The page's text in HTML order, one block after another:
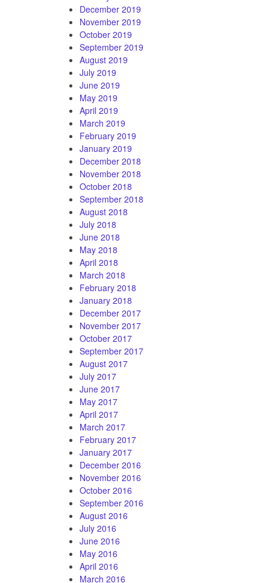
December 2019
November 2019
October 2019
September 2019
August 2019
July 2019
June 2019
May 2019
April 2019
March 2019
February 2019
January 2019
December 2018
November 2018
October 2018
September 2018
August 2018
July 2018
June 2018
May 2018
April 2018
March 2018
February 2018
January 2018
December 2017
November 2017
October 2017
September 2017
August 2017
July 2017
June 2017
May 2017
April 2017
March 2017
February 2017
January 2017
December 2016
November 2016
October 2016
September 2016
August 2016
July 2016
June 2016
May 2016
April 2016
March 2016